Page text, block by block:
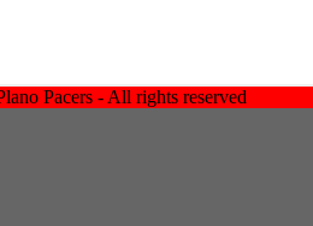
Pacers - All rights reserved